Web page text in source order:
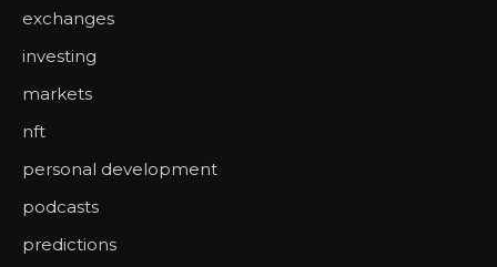
exchanges
investing
markets
nft
personal development
podcasts
predictions